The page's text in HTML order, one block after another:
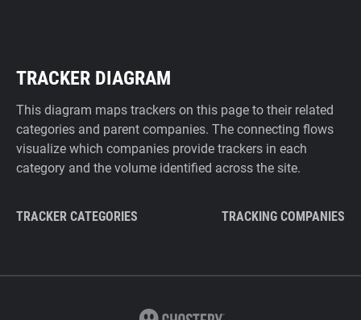
TRACKER DIAGRAM
This diagram maps trackers on this page to their related
categories and parent companies. The connecting flows
visualize which companies provide trackers in each
category and the volume identified across the site.
TRACKER CATEGORIES TRACKING COMPANIES